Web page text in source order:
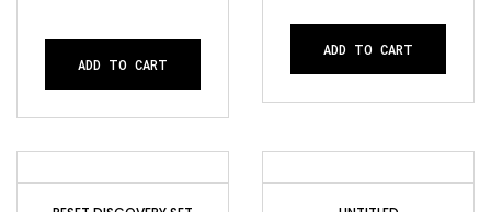
ADD TO CART
ADD TO CART